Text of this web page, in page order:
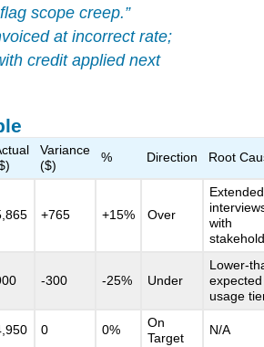
scope creep.”
at incorrect rate;
credit applied next
Variance
($)
% Direction Root
+765 +15% Over
Extended
with
-300 -25% Under
Lower-
expected
usage
0 0%
On
Target
N/A